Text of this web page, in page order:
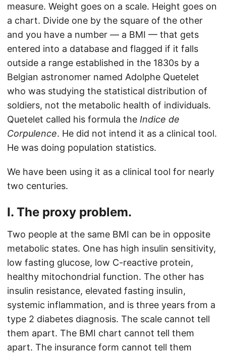
measure. Weight goes on a scale. Height goes on
a chart. Divide one by the square of the other
and you have a number — a BMI — that gets
entered into a database and flagged if it falls
outside a range established in the 1830s by a
Belgian astronomer named Adolphe Quetelet
who was studying the statistical distribution of
soldiers, not the metabolic health of individuals.
Quetelet called his formula the Indice de
Corpulence. He did not intend it as a clinical tool.
He was doing population statistics.
We have been using it as a clinical tool for nearly
two centuries.
I. The proxy problem.
Two people at the same BMI can be in opposite
metabolic states. One has high insulin sensitivity,
low fasting glucose, low C-reactive protein,
healthy mitochondrial function. The other has
insulin resistance, elevated fasting insulin,
systemic inflammation, and is three years from a
type 2 diabetes diagnosis. The scale cannot tell
them apart. The BMI chart cannot tell them
apart. The insurance form cannot tell them